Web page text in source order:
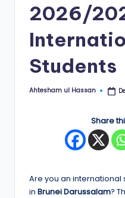
2026/
Students
Posted
Ahtesham ul Hassan
Share
Are you an
in Brunei Darussalam?